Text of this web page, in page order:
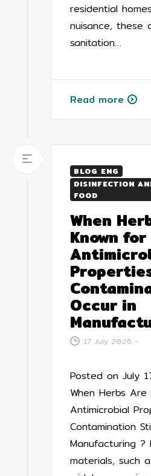
residential
nuisance, these
sanitation…
Read more
BLOG ENG
DISINFECTION
FOOD
When
Known for
Occur in
17 July 2026 -
Posted on July
When Herbs
Antimicrobial
Contamination
Manufacturing ?
materials, such